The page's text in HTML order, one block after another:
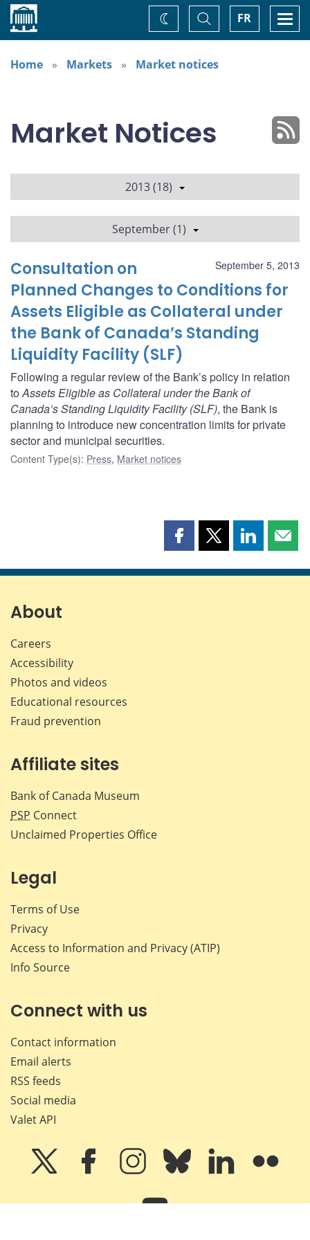
Home FR
Toggle
Search
Change
theme
Home
Markets Market notices
Market Notices
2013 (18)
September (1)
September 5, 2013
Consultation on
Planned Changes to Conditions for
Assets Eligible as Collateral under
the Bank of Canada’s Standing
Liquidity Facility (SLF)
Following a regular review of the Bank’s policy in relation
toAssets Eligible as Collateral under the Bank of
Canada’s Standing Liquidity Facility (SLF), the Bank is
planning to introduce new concentration limits for private
sector and municipal securities.
Content Type(s): Press, Market notices
Share
page
Share
page
Share
page page
About
Careers
Accessibility
Photos and videos
Educational resources
Fraud prevention
Affiliate sites
Bank of Canada Museum
PSP Connect
Unclaimed Properties Office
Legal
Terms of Use
Privacy
Access to Information and Privacy (ATIP)
Info Source
Connect with us
Contact information
Email alerts
RSS feeds
Social media
Valet API